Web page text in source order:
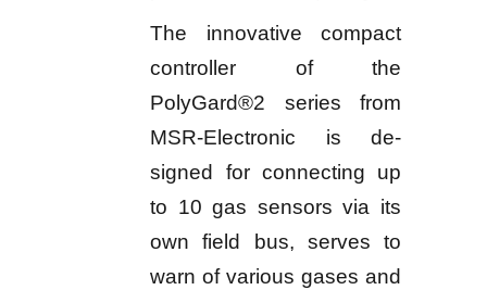
The innovative compact
controller of the
PolyGard®2 series from
MSR-Electronic is de-
signed for connecting up
to 10 gas sensors via its
own field bus, serves to
warn of various gases and